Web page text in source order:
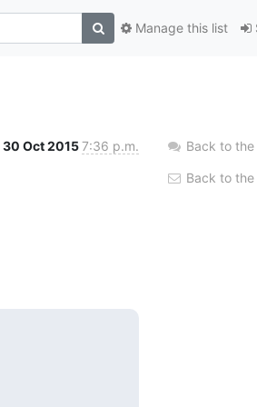
Manage this list
30 Oct 20157:36 p.m. Back to
Back to the